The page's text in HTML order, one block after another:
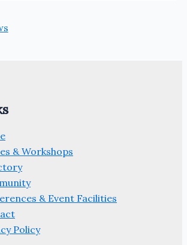
& Workshops
& Event Facilities
Policy